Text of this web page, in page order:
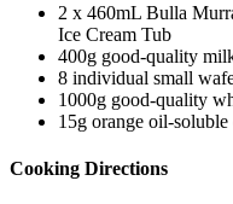
2 x 460mL Bulla
Ice Cream Tub
400g good-quality
8 individual small
1000g good-quality
15g orange oil-
Cooking Directions